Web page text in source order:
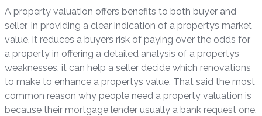
A property valuation offers benefits to both buyer and
seller. In providing a clear indication of a propertys market
value, it reduces a buyers risk of paying over the odds for
a property in offering a detailed analysis of a propertys
weaknesses, it can help a seller decide which renovations
to make to enhance a propertys value. That said the most
common reason why people need a property valuation is
because their mortgage lender usually a bank request one.